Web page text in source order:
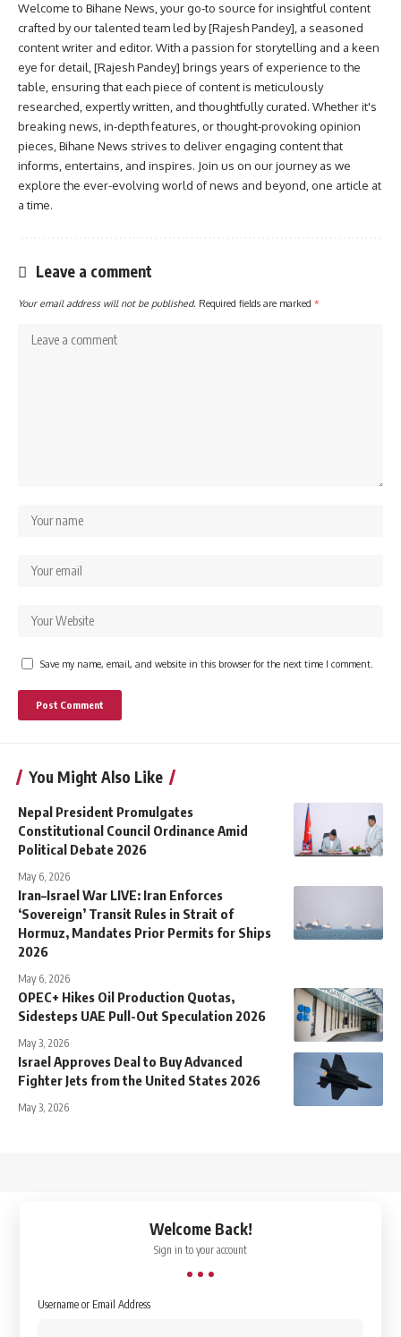
Welcome to Bihane News, your go-to source for insightful content
crafted by our talented team led by [Rajesh Pandey], a seasoned
content writer and editor. With a passion for storytelling and a keen
eye for detail, [Rajesh Pandey] brings years of experience to the
table, ensuring that each piece of content is meticulously
researched, expertly written, and thoughtfully curated. Whether it's
breaking news, in-depth features, or thought-provoking opinion
pieces, Bihane News strives to deliver engaging content that
informs, entertains, and inspires. Join us on our journey as we
explore the ever-evolving world of news and beyond, one article at
a time.
Leave a comment
Your email address will not be published. Required fields are marked *
Save my name, email, and website in this browser for the next time I comment.
You Might Also Like
Nepal President Promulgates
Constitutional Council Ordinance Amid
Political Debate 2026
May 6, 2026
Iran–Israel War LIVE: Iran Enforces
‘Sovereign’ Transit Rules in Strait of
Hormuz, Mandates Prior Permits for Ships
2026
May 6, 2026
OPEC+ Hikes Oil Production Quotas,
Sidesteps UAE Pull-Out Speculation 2026
May 3, 2026
Israel Approves Deal to Buy Advanced
Fighter Jets from the United States 2026
May 3, 2026
Welcome Back!
Sign in to your account
Username or Email Address